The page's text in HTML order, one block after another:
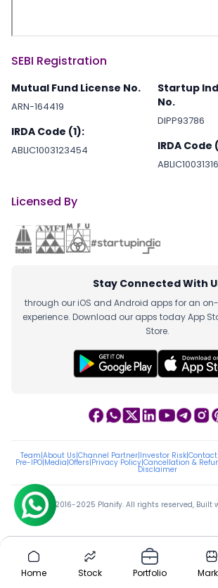
Home Stock Portfolio
SEBI Registration
Mutual Fund License No.
ARN-164419
IRDA Code (1):
ABLIC1003123454
Startup
No.
DIPP93786
IRDA Code
Licensed By
Stay Connected With
through our iOS and Android apps for an
experience. Download our apps today App
Store.
Team|About Us|Channel Partner|Investor Risk|Contact
Pre-IPO|Media|Offers|Privacy Policy|Cancellation &
Disclaimer
ⓒ 2016-2025 Planify. All rights reserved,